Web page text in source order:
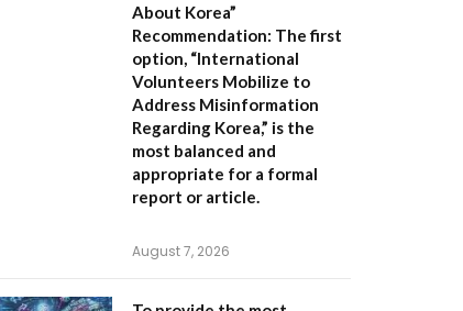
About Korea”
Recommendation: The first
option, “International
Volunteers Mobilize to
Address Misinformation
Regarding Korea,” is the
most balanced and
appropriate for a formal
report or article.
August 7, 2026